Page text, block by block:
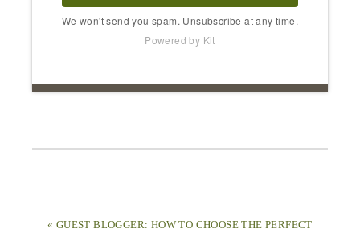
We won't send you spam. Unsubscribe at any time.
Powered by Kit
« GUEST BLOGGER: HOW TO CHOOSE THE PERFECT